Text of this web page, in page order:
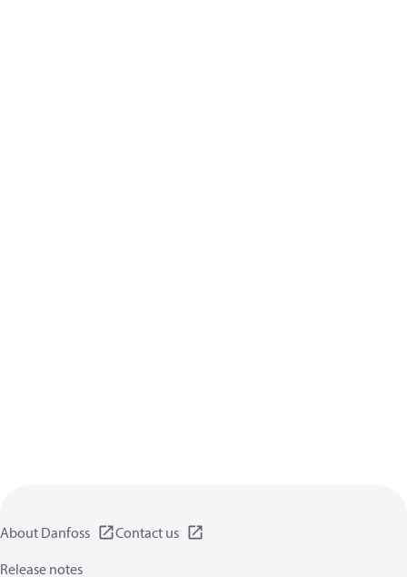
About Danfoss
Contact us
Release notes